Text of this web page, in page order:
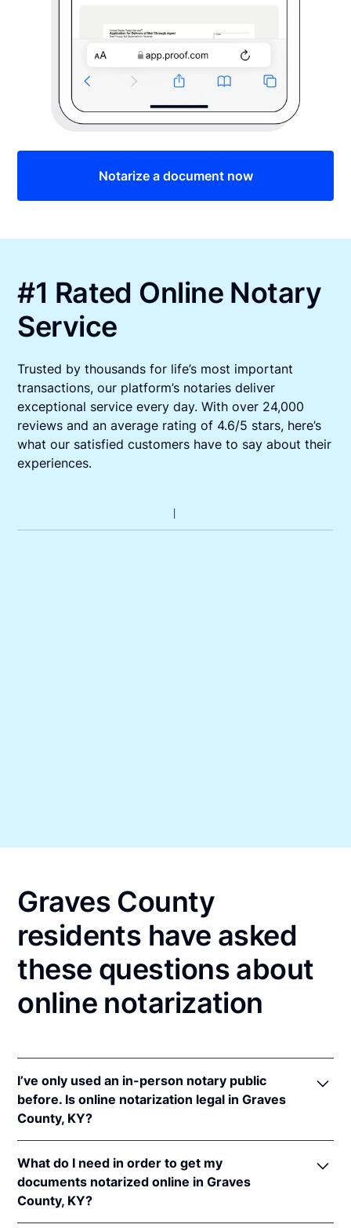
Notarize a document now
#1 Rated Online Notary
Service
Trusted by thousands for life’s most important
transactions, our platform’s notaries deliver
exceptional service every day. With over 24,000
reviews and an average rating of 4.6/5 stars, here’s
what our satisfied customers have to say about their
experiences.
Graves County
residents have asked
these questions about
online notarization
I’ve only used an in-person notary public
before. Is online notarization legal in Graves
County, KY?
online notarizations pursuant toKy. Rev. Stat. Ann.
§§ 423.300et seq.
In addition, Kentucky recognizes online notarizations
What do I need in order to get my
documents notarized online in Graves
County, KY?